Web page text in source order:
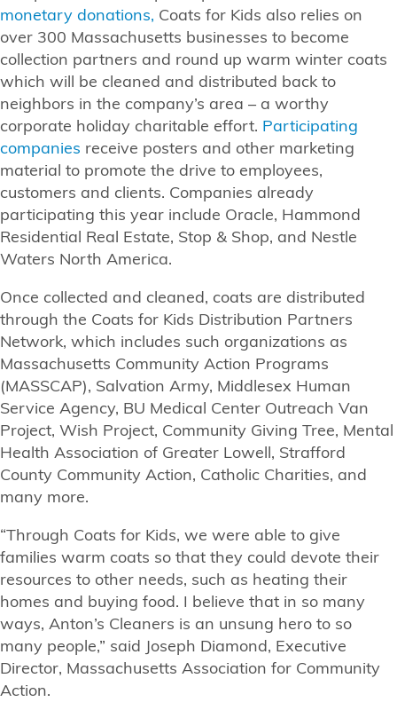
monetary donations, Coats for Kids also relies on
over 300 Massachusetts businesses to become
collection partners and round up warm winter coats
which will be cleaned and distributed back to
neighbors in the company’s area – a worthy
corporate holiday charitable effort. Participating
companies receive posters and other marketing
material to promote the drive to employees,
customers and clients. Companies already
participating this year include Oracle, Hammond
Residential Real Estate, Stop & Shop, and Nestle
Waters North America.
Once collected and cleaned, coats are distributed
through the Coats for Kids Distribution Partners
Network, which includes such organizations as
Massachusetts Community Action Programs
(MASSCAP), Salvation Army, Middlesex Human
Service Agency, BU Medical Center Outreach Van
Project, Wish Project, Community Giving Tree, Mental
Health Association of Greater Lowell, Strafford
County Community Action, Catholic Charities, and
many more.
“Through Coats for Kids, we were able to give
families warm coats so that they could devote their
resources to other needs, such as heating their
homes and buying food. I believe that in so many
ways, Anton’s Cleaners is an unsung hero to so
many people,” said Joseph Diamond, Executive
Director, Massachusetts Association for Community
Action.